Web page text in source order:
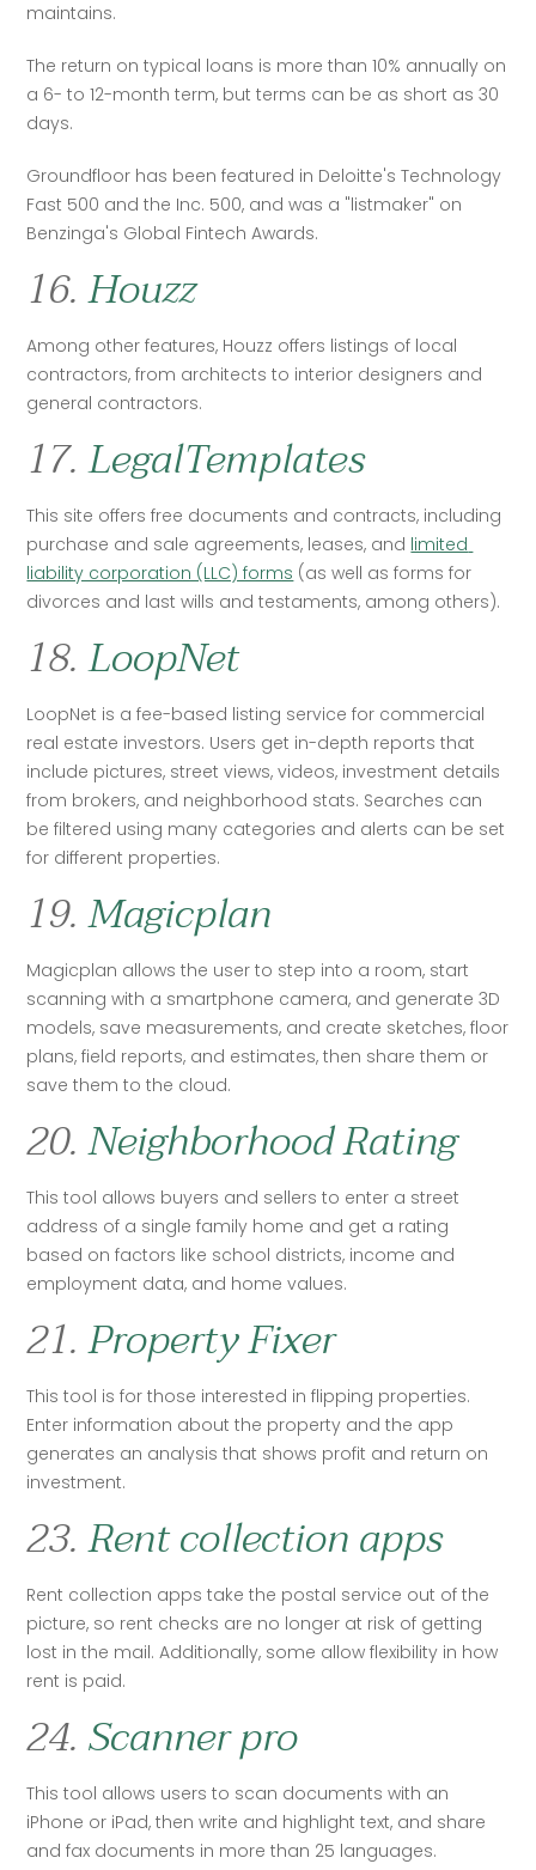
maintains.
The return on typical loans is more than 10% annually on
a 6- to 12-month term, but terms can be as short as 30
days.
Groundfloor has been featured in Deloitte's Technology
Fast 500 and the Inc. 500, and was a "listmaker" on
Benzinga's Global Fintech Awards.
16.Houzz
Among other features, Houzz offers listings of local
contractors, from architects to interior designers and
general contractors.
17.LegalTemplates
This site offers free documents and contracts, including
purchase and sale agreements, leases, and limited
liability corporation (LLC) forms (as well as forms for
divorces and last wills and testaments, among others).
18.LoopNet
LoopNet is a fee-based listing service for commercial
real estate investors. Users get in-depth reports that
include pictures, street views, videos, investment details
from brokers, and neighborhood stats. Searches can
be filtered using many categories and alerts can be set
for different properties.
19.Magicplan
Magicplan allows the user to step into a room, start
scanning with a smartphone camera, and generate 3D
models, save measurements, and create sketches, floor
plans, field reports, and estimates, then share them or
save them to the cloud.
20.Neighborhood Rating
This tool allows buyers and sellers to enter a street
address of a single family home and get a rating
based on factors like school districts, income and
employment data, and home values.
21.Property Fixer
This tool is for those interested in flipping properties.
Enter information about the property and the app
generates an analysis that shows profit and return on
investment.
23.Rent collection apps
Rent collection apps take the postal service out of the
picture, so rent checks are no longer at risk of getting
lost in the mail. Additionally, some allow flexibility in how
rent is paid.
24.Scanner pro
This tool allows users to scan documents with an
iPhone or iPad, then write and highlight text, and share
and fax documents in more than 25 languages.